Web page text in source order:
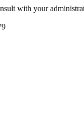
with your